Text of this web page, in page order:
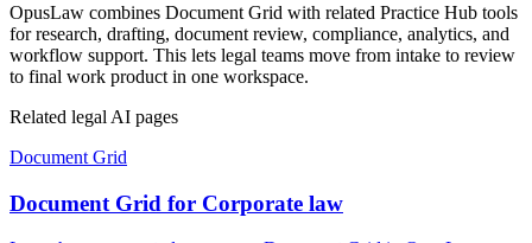
OpusLaw combines Document Grid with related Practice Hub tools
for research, drafting, document review, compliance, analytics, and
workflow support. This lets legal teams move from intake to review
to final work product in one workspace.
Related legal AI pages
Document Grid
Document Grid for Corporate law